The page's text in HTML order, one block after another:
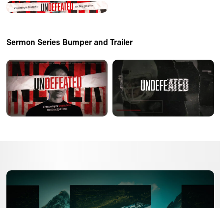
Sermon Series Bumper and Trailer